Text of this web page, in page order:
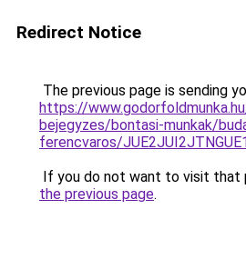
Redirect Notice
The previous page is sending
https://
bejegyzes/bontasi-munkak/
ferencvaros/
If you do not want to visit that
the previous page.